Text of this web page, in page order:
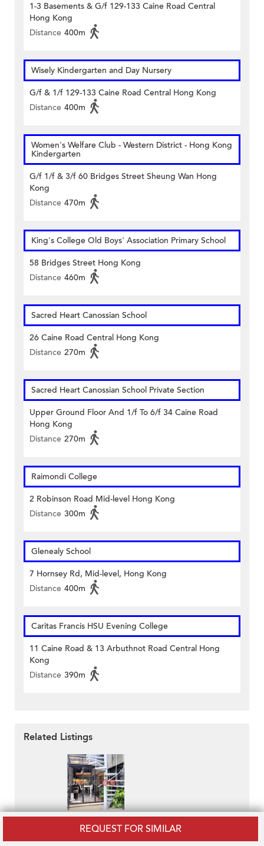
REQUEST FOR SIMILAR
1-3 Basements & G/f 129-133 Caine Road Central
Hong Kong
Distance 400m
Wisely Kindergarten and Day Nursery
G/f & 1/f 129-133 Caine Road Central Hong Kong
Distance 400m
Women's Welfare Club - Western District - Hong Kong
Kindergarten
G/f 1/f & 3/f 60 Bridges Street Sheung Wan Hong
Kong
Distance 470m
King's College Old Boys' Association Primary School
58 Bridges Street Hong Kong
Distance 460m
Sacred Heart Canossian School
26 Caine Road Central Hong Kong
Distance 270m
Sacred Heart Canossian School Private Section
Upper Ground Floor And 1/f To 6/f 34 Caine Road
Hong Kong
Distance 270m
Raimondi College
2 Robinson Road Mid-level Hong Kong
Distance 300m
Glenealy School
7 Hornsey Rd, Mid-level, Hong Kong
Distance 400m
Caritas Francis HSU Evening College
11 Caine Road & 13 Arbuthnot Road Central Hong
Kong
Distance 390m
Related Listings
1 U Lam Terrace
HK$ 18M